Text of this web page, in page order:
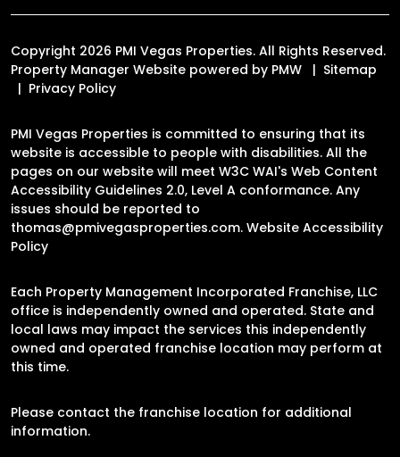
Copyright 2026 PMI Vegas Properties. All Rights Reserved.
Property Manager Website powered by PMW
Sitemap
Privacy Policy
PMI Vegas Properties is committed to ensuring that its
website is accessible to people with disabilities. All the
pages on our website will meet W3C WAI's Web Content
Accessibility Guidelines 2.0, Level A conformance. Any
issues should be reported to
thomas@pmivegasproperties.com. Website Accessibility
Policy
Each Property Management Incorporated Franchise, LLC
office is independently owned and operated. State and
local laws may impact the services this independently
owned and operated franchise location may perform at
this time.
Please contact the franchise location for additional
information.